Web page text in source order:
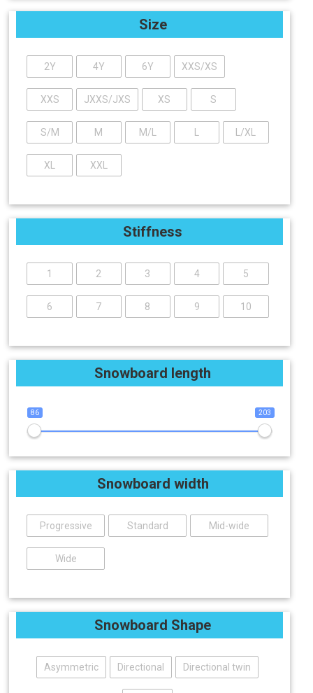
Size
2Y 4Y 6Y XXS/XS
XXS JXXS/JXS XS S
S/M M M/L L/XL
XL XXL
Stiffness
1 2 3 4 5
6 7 8 9 10
Snowboard length
86 203
Snowboard width
Progressive Standard Mid-wide
Wide
Snowboard Shape
Asymmetric Directional Directional twin